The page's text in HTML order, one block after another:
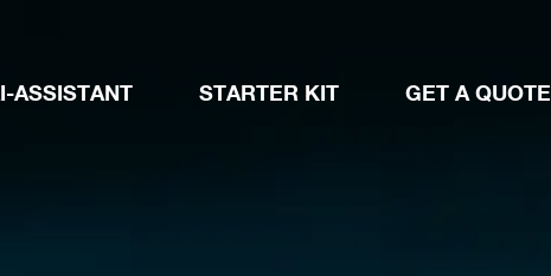
ASSISTANT STARTER KIT GET A QUOTE